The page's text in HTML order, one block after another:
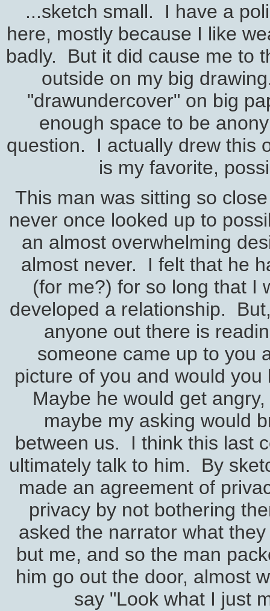
...sketch small. I have a
here, mostly because I like
badly. But it did cause me to
outside on my big
"drawundercover" on big
enough space to be
question. I actually drew this
is my favorite,
This man was sitting so
never once looked up to
an almost overwhelming
almost never. I felt that he
(for me?) for so long that I
developed a relationship.
anyone out there is
someone came up to you
picture of you and would
Maybe he would get
maybe my asking would
between us. I think this last
ultimately talk to him. By
made an agreement of
privacy by not bothering
asked the narrator what
but me, and so the man
him go out the door, almost
say "Look what I just